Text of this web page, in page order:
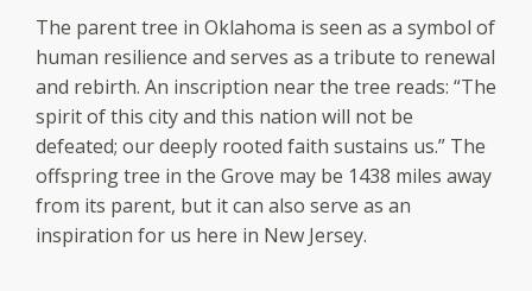
The parent tree in Oklahoma is seen as a symbol of
human resilience and serves as a tribute to renewal
and rebirth. An inscription near the tree reads: “The
spirit of this city and this nation will not be
defeated; our deeply rooted faith sustains us.” The
offspring tree in the Grove may be 1438 miles away
from its parent, but it can also serve as an
inspiration for us here in New Jersey.